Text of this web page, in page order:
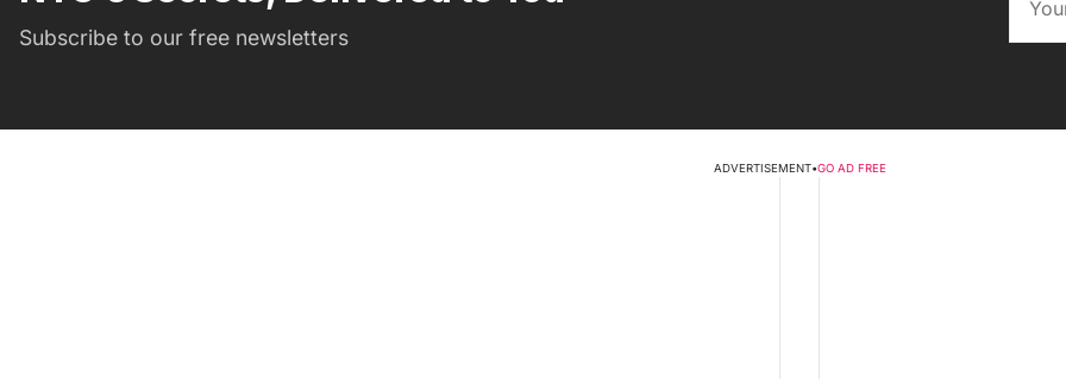
Subscribe to our free newsletters
ADVERTISEMENT•GO AD FREE